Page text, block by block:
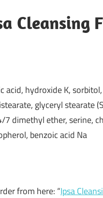
Cleansing
acid, hydroxide K,
glyceryl stearate
dimethyl ether, serine,
benzoic acid Na
from here: “Ipsa